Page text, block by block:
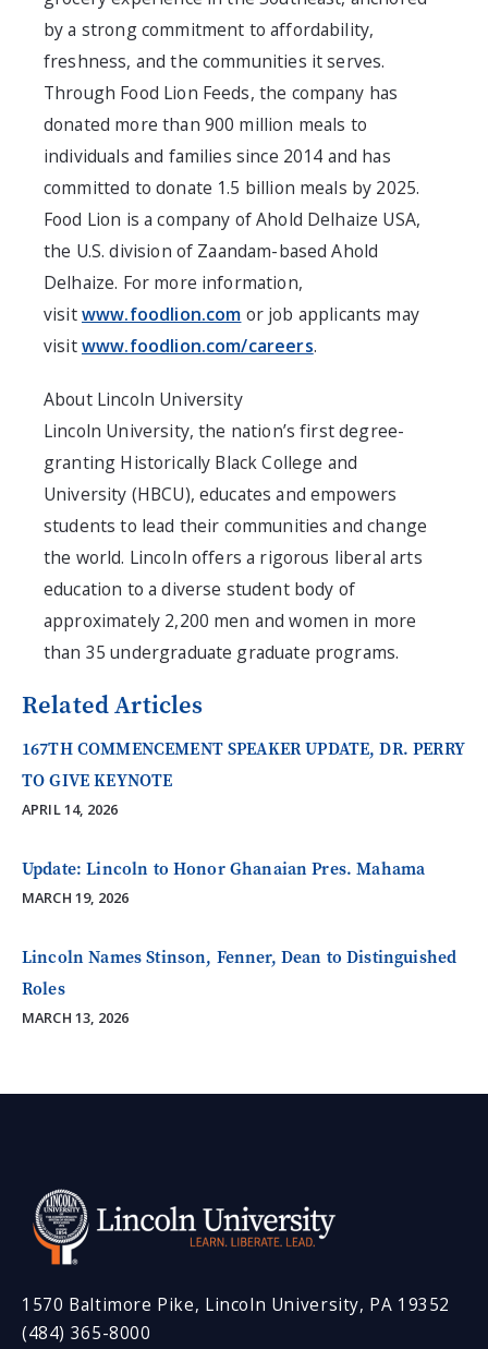
by a strong commitment to affordability,
freshness, and the communities it serves.
Through Food Lion Feeds, the company has
donated more than 900 million meals to
individuals and families since 2014 and has
committed to donate 1.5 billion meals by 2025.
Food Lion is a company of Ahold Delhaize USA,
the U.S. division of Zaandam-based Ahold
Delhaize. For more information,
visitwww.foodlion.com or job applicants may
visitwww.foodlion.com/careers.
About Lincoln University
Lincoln University, the nation’s first degree-
granting Historically Black College and
University (HBCU), educates and empowers
students to lead their communities and change
the world. Lincoln offers a rigorous liberal arts
education to a diverse student body of
approximately 2,200 men and women in more
than 35 undergraduate graduate programs.
Related Articles
167TH COMMENCEMENT SPEAKER UPDATE, DR. PERRY
TO GIVE KEYNOTE
APRIL 14, 2026
Update: Lincoln to Honor Ghanaian Pres. Mahama
MARCH 19, 2026
Lincoln Names Stinson, Fenner, Dean to Distinguished
Roles
MARCH 13, 2026
1570 Baltimore Pike, Lincoln University, PA 19352
(484) 365-8000